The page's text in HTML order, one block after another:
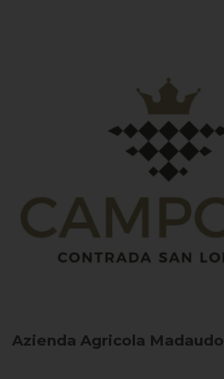
Azienda Agricola Madaudo